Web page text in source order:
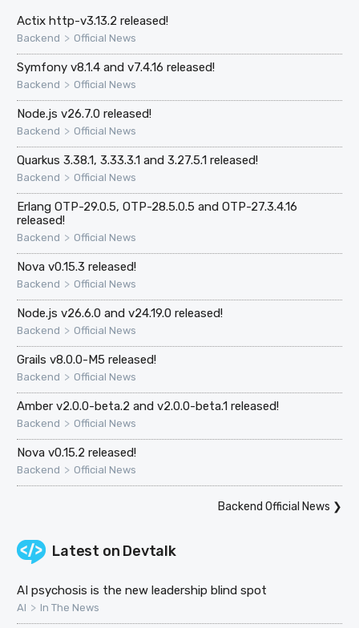
Actix http-v3.13.2 released!
Backend > Official News
Symfony v8.1.4 and v7.4.16 released!
Backend > Official News
Node.js v26.7.0 released!
Backend > Official News
Quarkus 3.38.1, 3.33.3.1 and 3.27.5.1 released!
Backend > Official News
Erlang OTP-29.0.5, OTP-28.5.0.5 and OTP-27.3.4.16
released!
Backend > Official News
Nova v0.15.3 released!
Backend > Official News
Node.js v26.6.0 and v24.19.0 released!
Backend > Official News
Grails v8.0.0-M5 released!
Backend > Official News
Amber v2.0.0-beta.2 and v2.0.0-beta.1 released!
Backend > Official News
Nova v0.15.2 released!
Backend > Official News
Backend Official News ❯
Latest on Devtalk
AI psychosis is the new leadership blind spot
AI > In The News